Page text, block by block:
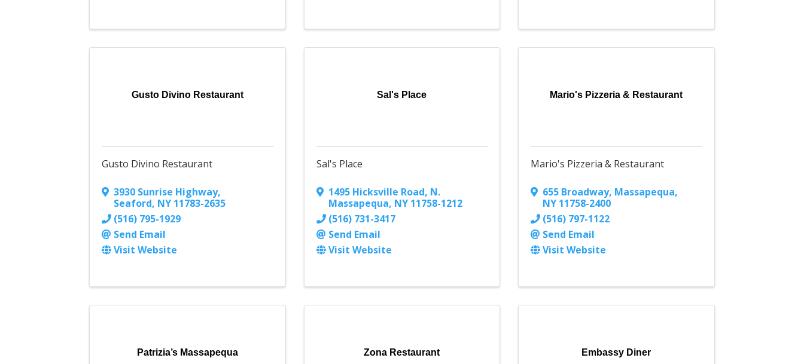
Gusto Divino Restaurant
Gusto Divino Restaurant
3930 Sunrise Highway,
Seaford, NY 11783-2635
(516) 795-1929
Send Email
Visit Website
Sal's Place
Sal's Place
1495 Hicksville Road, N.
Massapequa, NY 11758-1212
(516) 731-3417
Send Email
Visit Website
Mario's Pizzeria & Restaurant
Mario's Pizzeria & Restaurant
655 Broadway, Massapequa,
NY 11758-2400
(516) 797-1122
Send Email
Visit Website
Patrizia’s Massapequa Zona Restaurant Embassy Diner